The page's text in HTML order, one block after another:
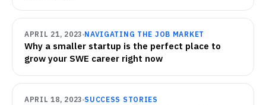
APRIL 21, 2023 NAVIGATING THE JOB MARKET
Why a smaller startup is the perfect place to
grow your SWE career right now
APRIL 18, 2023 SUCCESS STORIES